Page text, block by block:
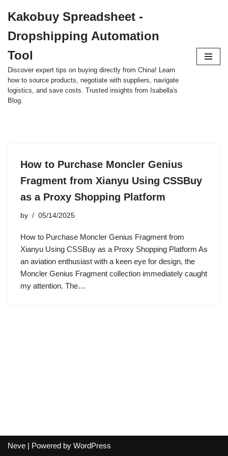
to
content
Kakobuy Spreadsheet -
Dropshipping Automation
Tool
Discover expert tips on buying directly from China! Learn
how to source products, negotiate with suppliers, navigate
logistics, and save costs. Trusted insights from Isabella's
Blog.
How to Purchase Moncler Genius
Fragment from Xianyu Using CSSBuy
as a Proxy Shopping Platform
by 05/14/2025
How to Purchase Moncler Genius Fragment from
Xianyu Using CSSBuy as a Proxy Shopping Platform As
an aviation enthusiast with a keen eye for design, the
Moncler Genius Fragment collection immediately caught
my attention. The…
Neve | Powered by WordPress